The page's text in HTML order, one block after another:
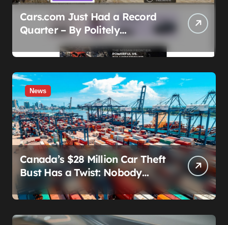
Cars.com Just Had a Record
Quarter – By Politely
Admitting Fewer People Are
Showing Up
News
Canada’s $28 Million Car Theft
Bust Has a Twist: Nobody
Actually Stole Anything